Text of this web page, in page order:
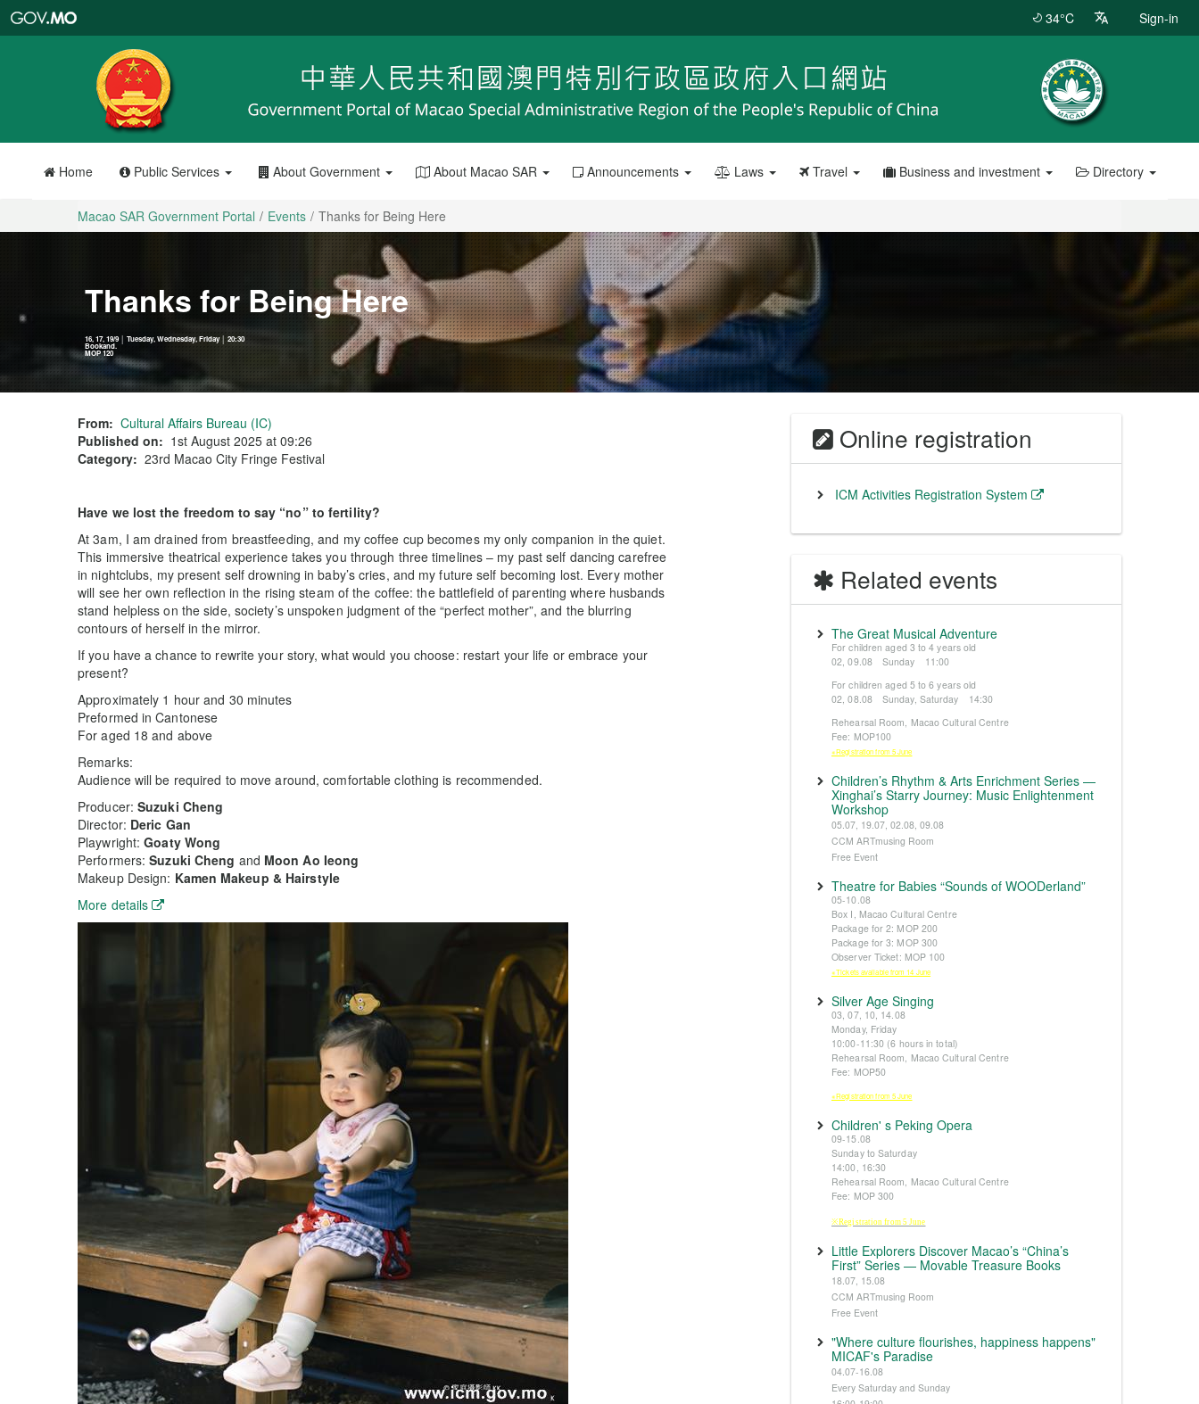
Portal
34°C Sign-in
Home Public Services About Government About Macao SAR Announcements Laws Travel Business and investment Directory
Macao SAR Government Portal Events Thanks for Being Here
Thanks for Being Here
16, 17, 19/9 │ Tuesday, Wednesday, Friday │ 20:30
Bookand.
MOP 120
From: Cultural Affairs Bureau (IC)
Published on: 1st August 2025 at 09:26
Category: 23rd Macao City Fringe Festival
Have we lost the freedom to say “no” to fertility?
At 3am, I am drained from breastfeeding, and my coffee cup becomes my only companion in the quiet.
This immersive theatrical experience takes you through three timelines – my past self dancing carefree
in nightclubs, my present self drowning in baby’s cries, and my future self becoming lost. Every mother
will see her own reflection in the rising steam of the coffee: the battlefield of parenting where husbands
stand helpless on the side, society’s unspoken judgment of the “perfect mother”, and the blurring
contours of herself in the mirror.
If you have a chance to rewrite your story, what would you choose: restart your life or embrace your
present?
Approximately 1 hour and 30 minutes
Preformed in Cantonese
For aged 18 and above
Remarks:
Audience will be required to move around, comfortable clothing is recommended.
Producer: Suzuki Cheng
Director: Deric Gan
Playwright:Goaty Wong
Performers:Suzuki Cheng and Moon Ao Ieong
Makeup Design: Kamen Makeup & Hairstyle
More details
Online registration
ICM Activities Registration System
Related events
The Great Musical Adventure
For children aged 3 to 4 years old
02, 09.08 Sunday 11:00
For children aged 5 to 6 years old
02, 08.08 Sunday, Saturday 14:30
Rehearsal Room, Macao Cultural Centre
Fee: MOP100
※Registration from 5 June
Children’s Rhythm & Arts Enrichment Series —
Xinghai’s Starry Journey: Music Enlightenment
Workshop
05.07, 19.07, 02.08, 09.08
CCM ARTmusing Room
Free Event
Theatre for Babies “Sounds of WOODerland”
05-10.08
Box I, Macao Cultural Centre
Package for 2: MOP 200
Package for 3: MOP 300
Observer Ticket: MOP 100
※Tickets available from 14 June
Silver Age Singing
03, 07, 10, 14.08
Monday, Friday
10:00-11:30 (6 hours in total)
Rehearsal Room, Macao Cultural Centre
Fee: MOP50
※Registration from 5 June
Children' s Peking Opera
09-15.08
Sunday to Saturday
14:00, 16:30
Rehearsal Room, Macao Cultural Centre
Fee: MOP 300
※Registration from 5 June
Little Explorers Discover Macao’s “China’s
First” Series — Movable Treasure Books
18.07, 15.08
CCM ARTmusing Room
Free Event
"Where culture flourishes, happiness happens"
MICAF's Paradise
04.07-16.08
Every Saturday and Sunday